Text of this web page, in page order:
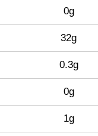
0g
32g
0.3g
0g
1g